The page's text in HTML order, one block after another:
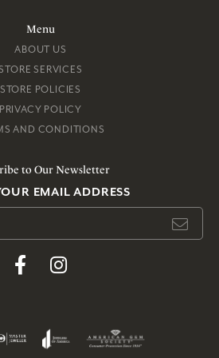
Menu
ABOUT US
SERVICES
STORE POLICIES
PRIVACY POLICY
AND CONDITIONS
to Our Newsletter
EMAIL ADDRESS